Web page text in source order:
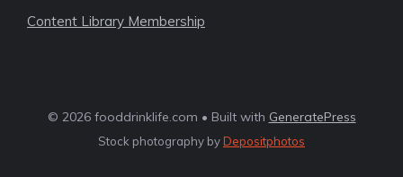
Content Library Membership
© 2026 fooddrinklife.com • Built with GeneratePress
Stock photography byDepositphotos